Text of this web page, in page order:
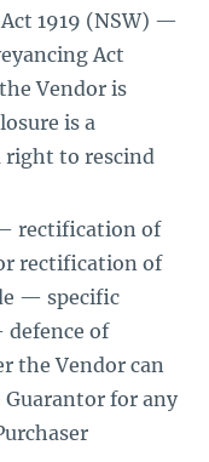
1919 (NSW) —
Act
Vendor is
is a
right to rescind
rectification of
rectification of
— specific
of
the Vendor can
for any